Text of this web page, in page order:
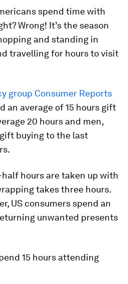
spend time with
Wrong! It’s the season
and standing in
travelling for hours to visit
group Consumer Reports
an average of 15 hours gift
20 hours and men,
buying to the last
hours are taken up with
takes three hours.
US consumers spend an
unwanted presents
15 hours attending